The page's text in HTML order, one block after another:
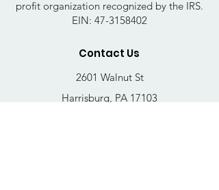
profit organization recognized by the IRS.
EIN: 47-3158402
Contact Us
2601 Walnut St
Harrisburg, PA 17103